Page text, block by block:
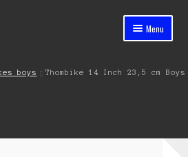
Menu
boys
Thombike 14 Inch 23,5 cm Boys